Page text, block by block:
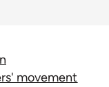
movement